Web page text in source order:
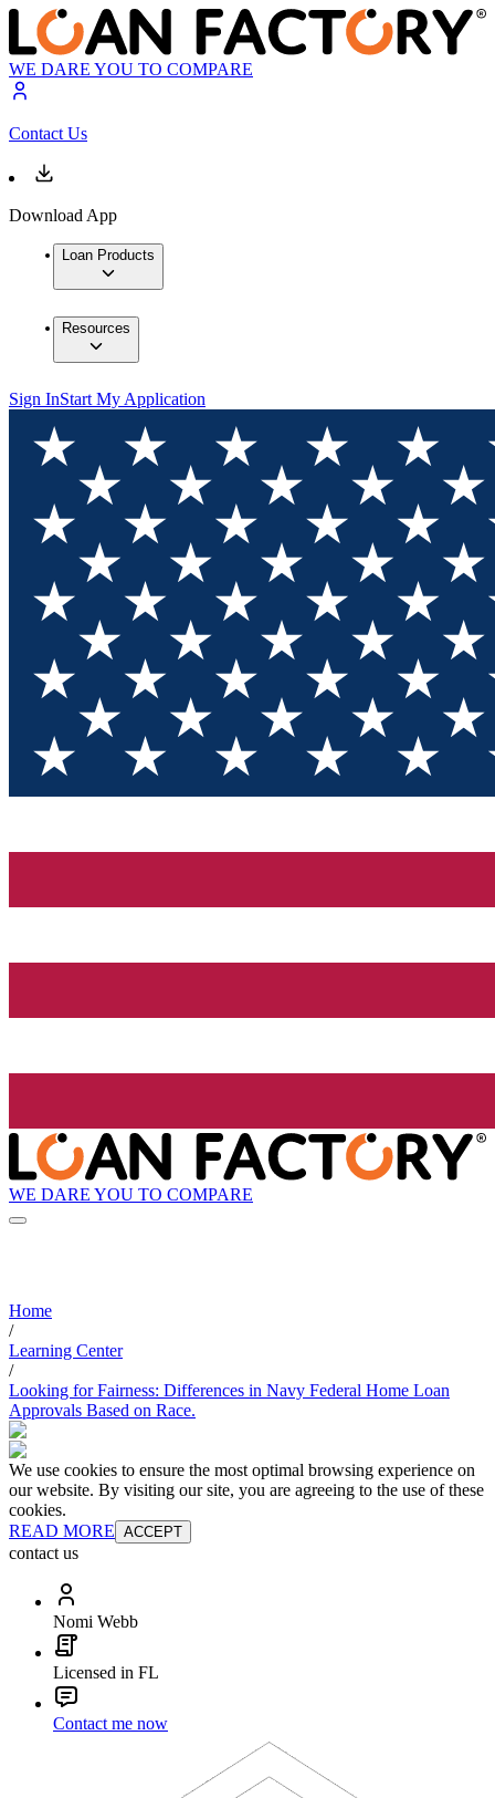
WE DARE YOU TO COMPARE
Contact Us
Download App
Loan Products
Resources
Sign InStart My Application
WE DARE YOU TO COMPARE
Home
/
Learning Center
/
Looking for Fairness: Differences in Navy Federal Home Loan
Approvals Based on Race.
We use cookies to ensure the most optimal browsing experience on
our website. By visiting our site, you are agreeing to the use of these
cookies.
READ MORE ACCEPT
contact us
Nomi Webb
Licensed in FL
Contact me now